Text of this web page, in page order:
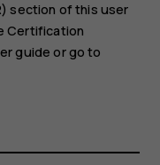
section of this user
Certification
guide or go to